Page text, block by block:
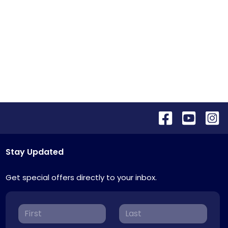
Stay Updated
Get special offers directly to your inbox.